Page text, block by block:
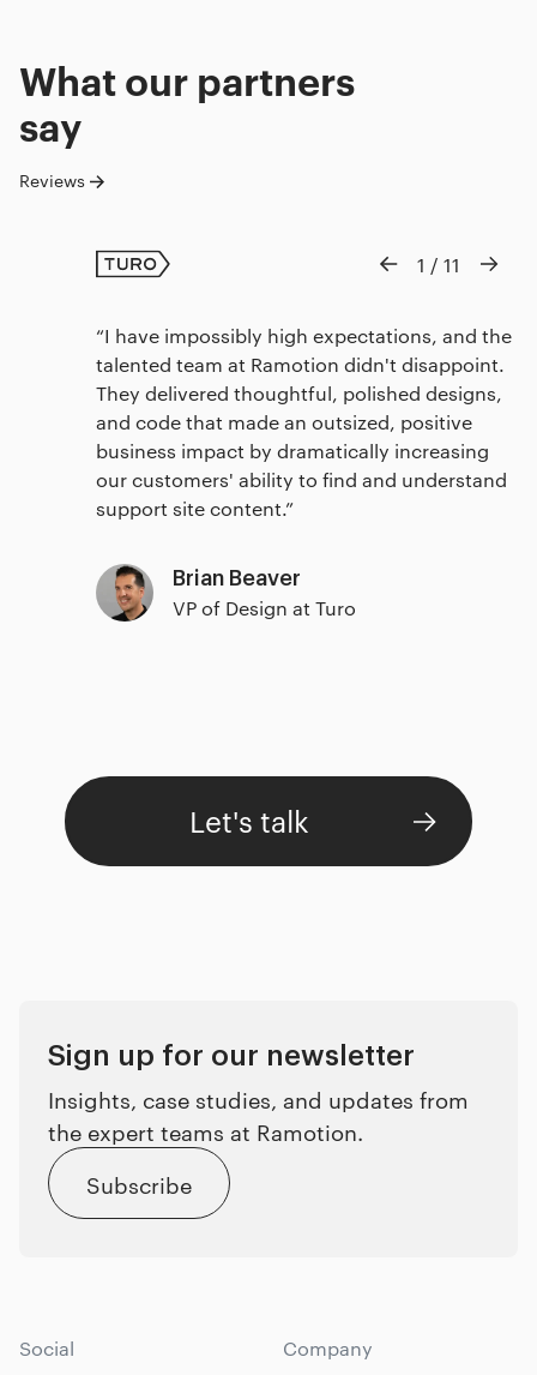
What our partners
say
Reviews
I have impossibly high expectations, and the
talented team at Ramotion didn't disappoint.
They delivered thoughtful, polished designs,
and code that made an outsized, positive
business impact by dramatically increasing
our customers' ability to find and understand
support site content.
Brian Beaver
VP of Design at Turo
1 / 11
Let's talk
Sign up for our newsletter
Insights, case studies, and updates from
the expert teams at Ramotion.
Subscribe
Social Company